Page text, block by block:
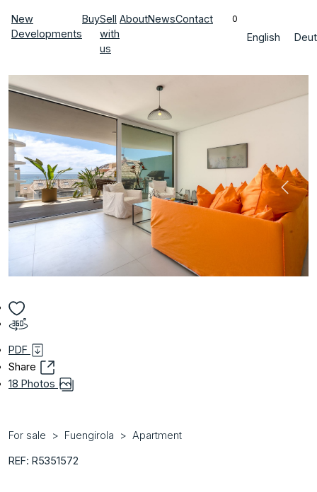
New
Developments
BuySell
with
us
AboutNewsContact 0
English
PDF
Share
18 Photos
For sale Fuengirola Apartment
REF: R5351572